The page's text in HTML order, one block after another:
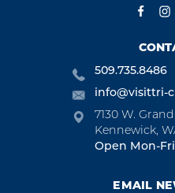
509.735.8486
info@visittri-
7130 W.
Kennewick,
Open Mon-
EMAIL